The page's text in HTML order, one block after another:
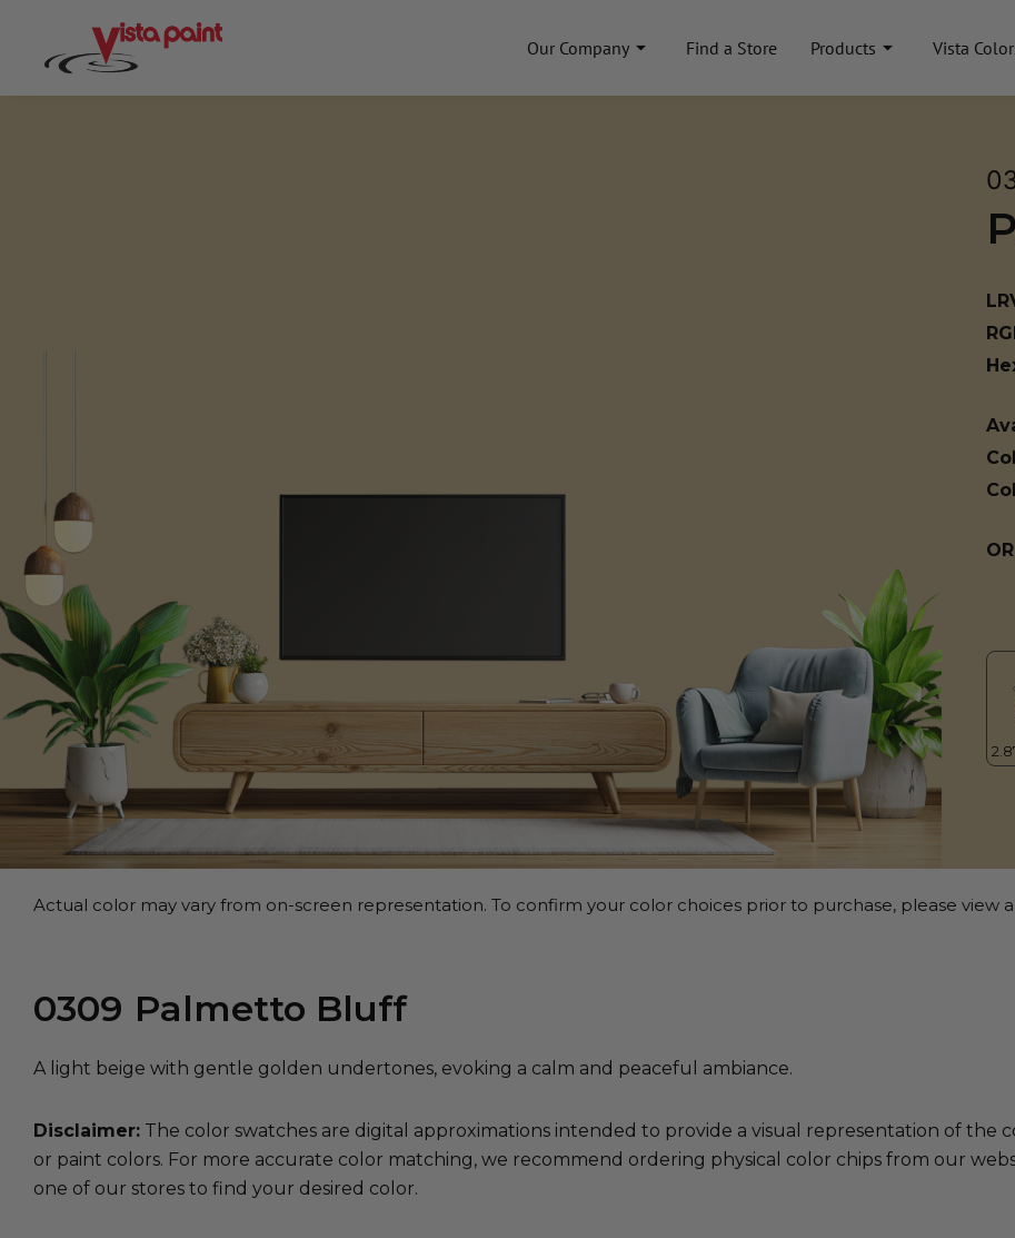
Our Company Find a Store Products Vista
Actual color may vary from on-screen representation. To confirm your color choices prior to purchase, please view
0309 Palmetto Bluff
A light beige with gentle golden undertones, evoking a calm and peaceful ambiance.
Disclaimer: The color swatches are digital approximations intended to provide a visual representation of the
or paint colors. For more accurate color matching, we recommend ordering physical color chips from our
one of our stores to find your desired color.